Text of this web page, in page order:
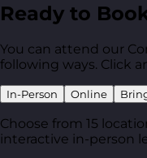
Ready to
You can attend our
following ways. Click
In-Person Online
Choose from 15
interactive in-person